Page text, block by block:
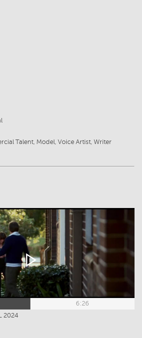
Talent, Model, Voice Artist, Writer
6:26
2024